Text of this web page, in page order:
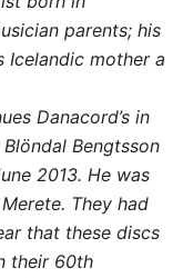
parents; his
Icelandic mother a
Danacord’s in
Bengtsson
2013. He was
They had
that these discs
their 60th